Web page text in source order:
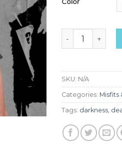
Dead Inside
SKU: N/A
Categories: Misfits
Tags: darkness,